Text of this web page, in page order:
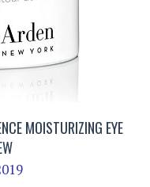
MOISTURIZING EYE